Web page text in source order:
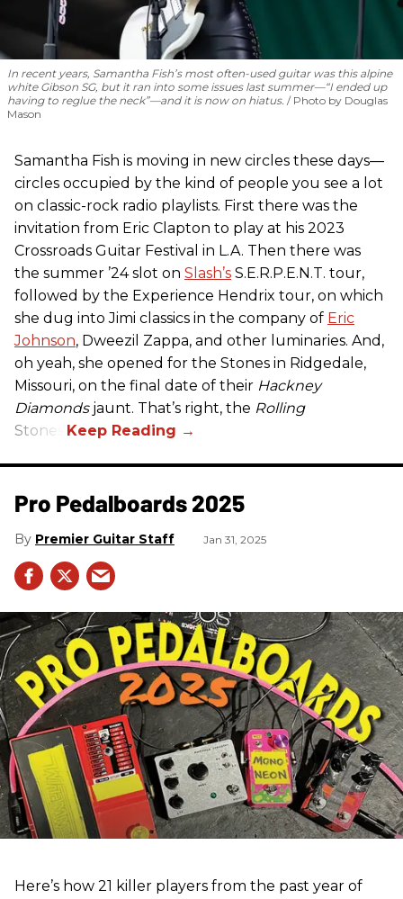
In recent years, Samantha Fish’s most often-used guitar was this alpine
white Gibson SG, but it ran into some issues last summer—“I ended up
having to reglue the neck”—and it is now on hiatus.
Photo by Douglas
Mason
Samantha Fish is moving in new circles these days—
circles occupied by the kind of people you see a lot
on classic-rock radio playlists. First there was the
invitation from Eric Clapton to play at his 2023
Crossroads Guitar Festival in L.A. Then there was
the summer ’24 slot on Slash’s S.E.R.P.E.N.T. tour,
followed by the Experience Hendrix tour, on which
she dug into Jimi classics in the company of Eric
Johnson, Dweezil Zappa, and other luminaries. And,
oh yeah, she opened for the Stones in Ridgedale,
Missouri, on the final date of their Hackney
Diamondsjaunt. That’s right, the Rolling
Stones.
Pro Pedalboards​ 2025
Premier Guitar Staff Jan 31, 2025
Here’s how 21 killer players from the past year of